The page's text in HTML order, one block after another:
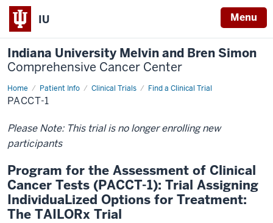
IU Menu
Indiana University Melvin and Bren Simon
Comprehensive Cancer Center
Home Patient Info Clinical Trials Find a Clinical Trial
PACCT-1
Please Note: This trial is no longer enrolling new
participants
Program for the Assessment of Clinical
Cancer Tests (PACCT-1): Trial Assigning
IndividuaLized Options for Treatment:
The TAILORx Trial